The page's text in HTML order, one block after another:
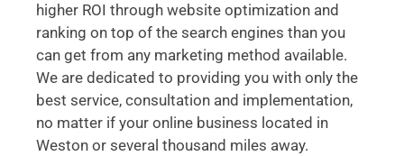
higher ROI through website optimization and
ranking on top of the search engines than you
can get from any marketing method available.
We are dedicated to providing you with only the
best service, consultation and implementation,
no matter if your online business located in
Weston or several thousand miles away.